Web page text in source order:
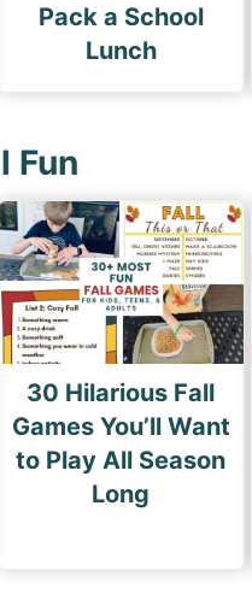
Pack a School
Lunch
Fun
30 Hilarious Fall
Games You’ll Want
to Play All Season
Long